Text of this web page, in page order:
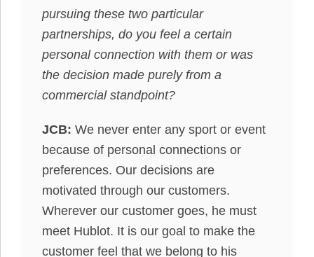
pursuing these two particular
partnerships, do you feel a certain
personal connection with them or was
the decision made purely from a
commercial standpoint?
JCB: We never enter any sport or event
because of personal connections or
preferences. Our decisions are
motivated through our customers.
Wherever our customer goes, he must
meet Hublot. It is our goal to make the
customer feel that we belong to his